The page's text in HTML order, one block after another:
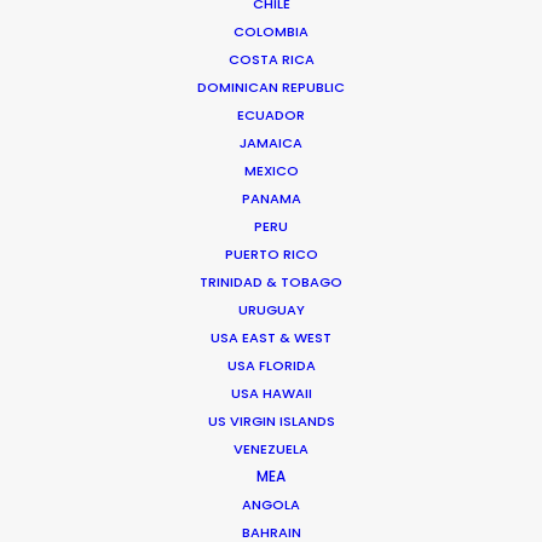
COLOMBIA
COSTA RICA
DOMINICAN REPUBLIC
ECUADOR
JAMAICA
MEXICO
PANAMA
PERU
PUERTO RICO
TRINIDAD & TOBAGO
URUGUAY
USA EAST & WEST
USA FLORIDA
USA HAWAII
US VIRGIN ISLANDS
VENEZUELA
MEA
ANGOLA
BAHRAIN
We service productions in
"Everyone is blown away with the epic and